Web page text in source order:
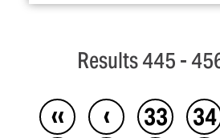
Results 445 -
‹‹ ‹ 33 34